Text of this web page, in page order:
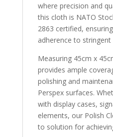
where precision and
this cloth is NATO
2863 certified,
adherence to stringent
Measuring 45cm x
provides ample
polishing and
Perspex surfaces.
with display cases,
elements, our Polish
to solution for